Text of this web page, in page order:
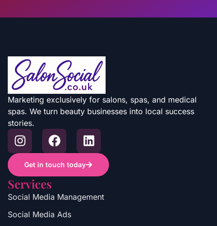
Marketing exclusively for salons, spas, and medical
spas. We turn beauty businesses into local success
stories.
Get in touch today
Services
Social Media Management
Social Media Ads